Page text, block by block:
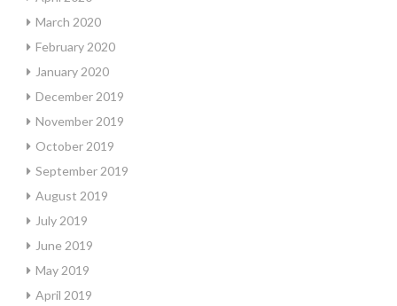
March 2020
February 2020
January 2020
December 2019
November 2019
October 2019
September 2019
August 2019
July 2019
June 2019
May 2019
April 2019